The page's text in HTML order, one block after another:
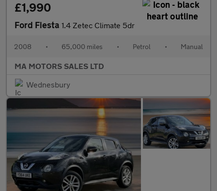
£1,990
Ford Fiesta 1.4 Zetec Climate 5dr
2008 • 65,000 miles • Petrol • Manual
MA MOTORS SALES LTD
Wednesbury